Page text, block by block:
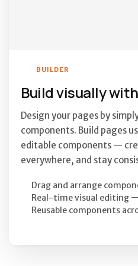
BUILDER
Build visually
Design your pages by
components. Build pages
editable components —
everywhere, and stay
Drag and arrange
Real-time visual editing
Reusable components